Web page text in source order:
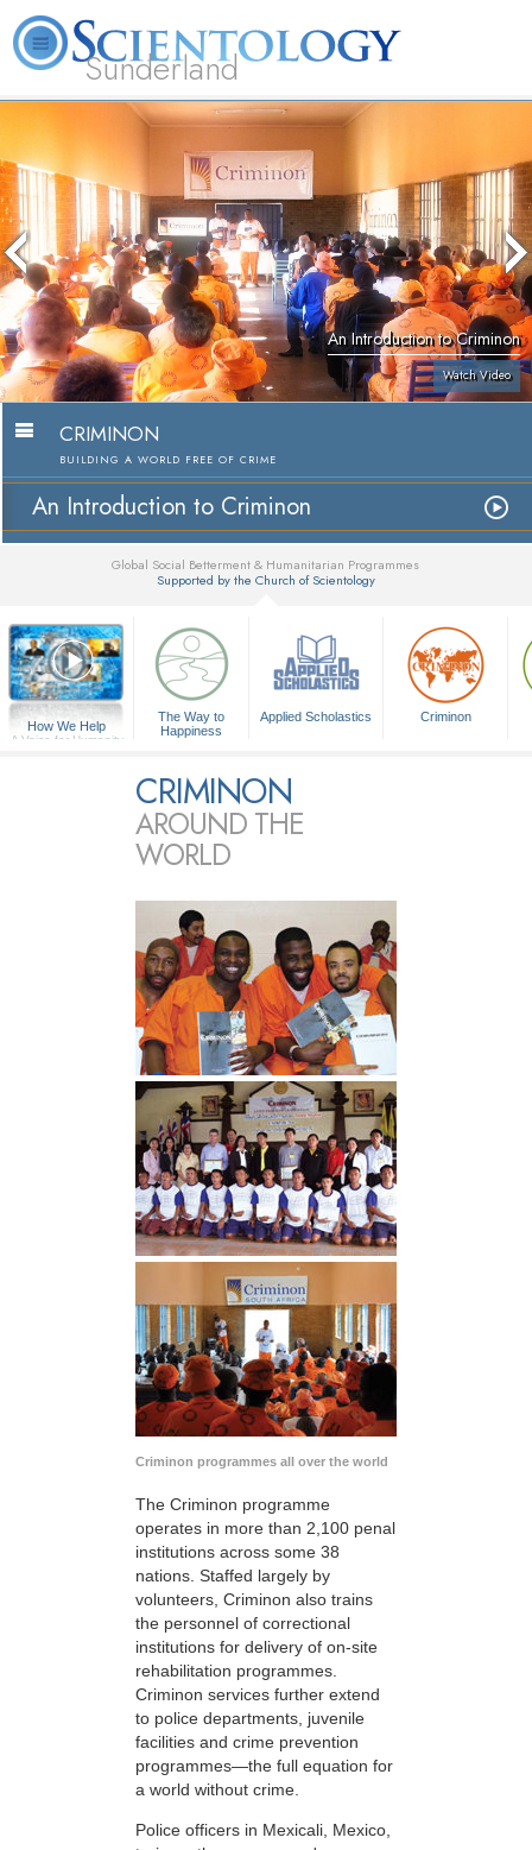
Sunderland
What is Scientology? Volunteer Ministers
An Introduction to Criminon
Watch Video
CRIMINON
BUILDING A WORLD FREE OF CRIME
An Introduction to Criminon
Global Social Betterment & Humanitarian Programmes
Supported by the Church of Scientology
How We Help
A Voice for Humanity
The Way to
Happiness
Applied Scholastics Criminon
CRIMINON
AROUND THE
WORLD
Criminon programmes all over the world
The Criminon programme
operates in more than 2,100 penal
institutions across some 38
nations. Staffed largely by
volunteers, Criminon also trains
the personnel of correctional
institutions for delivery of on-site
rehabilitation programmes.
Criminon services further extend
to police departments, juvenile
facilities and crime prevention
programmes—the full equation for
a world without crime.
Police officers in Mexicali, Mexico,